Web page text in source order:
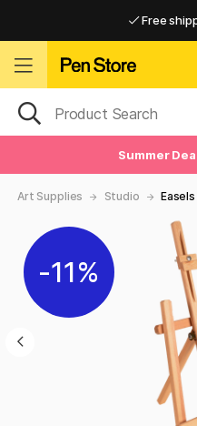
Free
Summer
Art Supplies Studio Easels
11%